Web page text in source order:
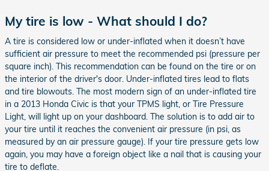
My tire is low - What should I do?
A tire is considered low or under-inflated when it doesn’t have
sufficient air pressure to meet the recommended psi (pressure per
square inch). This recommendation can be found on the tire or on
the interior of the driver's door. Under-inflated tires lead to flats
and tire blowouts. The most modern sign of an under-inflated tire
in a 2013 Honda Civic is that your TPMS light, or Tire Pressure
Light, will light up on your dashboard. The solution is to add air to
your tire until it reaches the convenient air pressure (in psi, as
measured by an air pressure gauge). If your tire pressure gets low
again, you may have a foreign object like a nail that is causing your
tire to deflate.